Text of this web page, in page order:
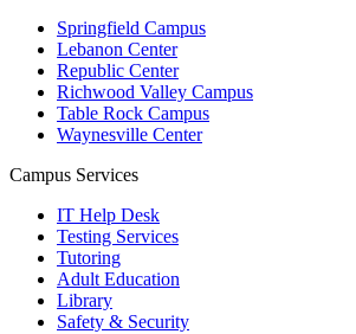
Springfield Campus
Lebanon Center
Republic Center
Richwood Valley Campus
Table Rock Campus
Waynesville Center
Campus Services
IT Help Desk
Testing Services
Tutoring
Adult Education
Library
Safety & Security